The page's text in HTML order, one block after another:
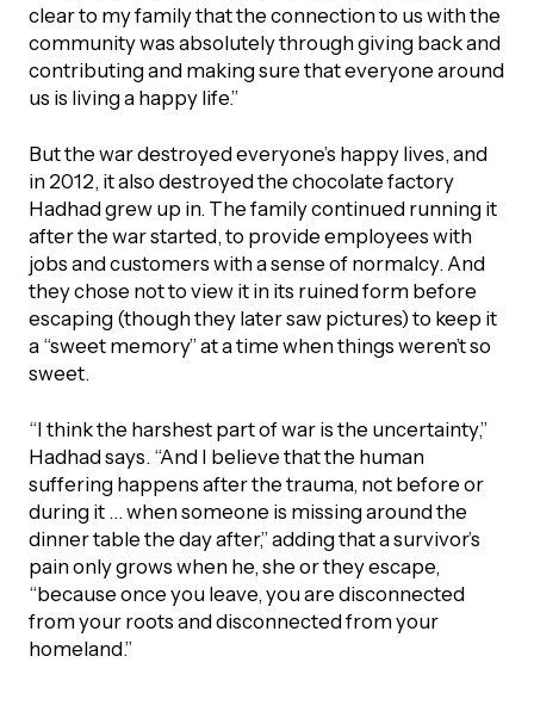
clear to my family that the connection to us with the
community was absolutely through giving back and
contributing and making sure that everyone around
us is living a happy life.”
But the war destroyed everyone’s happy lives, and
in 2012, it also destroyed the chocolate factory
Hadhad grew up in. The family continued running it
after the war started, to provide employees with
jobs and customers with a sense of normalcy. And
they chose not to view it in its ruined form before
escaping (though they later saw pictures) to keep it
a “sweet memory” at a time when things weren’t so
sweet.
“I think the harshest part of war is the uncertainty,”
Hadhad says. “And I believe that the human
suffering happens after the trauma, not before or
during it … when someone is missing around the
dinner table the day after,” adding that a survivor’s
pain only grows when he, she or they escape,
“because once you leave, you are disconnected
from your roots and disconnected from your
homeland.”